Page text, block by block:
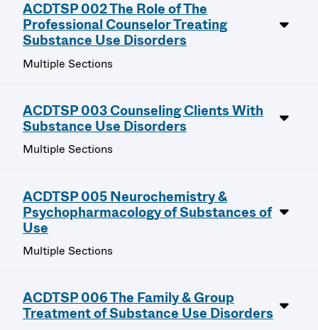
ACDTSP 002 The Role of The
Professional Counselor Treating
Substance Use Disorders
Multiple Sections
ACDTSP 003 Counseling Clients With
Substance Use Disorders
Multiple Sections
ACDTSP 005 Neurochemistry &
Psychopharmacology of Substances of
Use
Multiple Sections
ACDTSP 006 The Family & Group
Treatment of Substance Use Disorders